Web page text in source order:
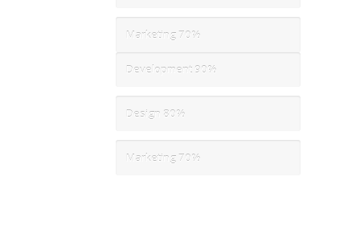
Marketing 70%
Development 90%
Design 80%
Marketing 70%